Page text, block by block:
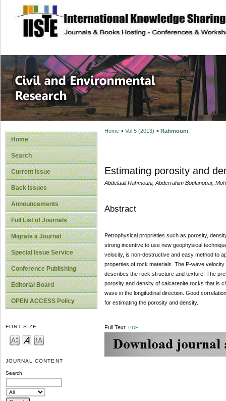
site description
Civil and
Home
Search
Current Issue
Back Issues
Announcements
Full List of Journals
Migrate a Journal
Special Issue Service
Conference Publishing
Editorial Board
OPEN ACCESS Policy
FONT SIZE
JOURNAL CONTENT
Search
Home> Vol 5 (2013) > Rahmouni
Estimating porosity and
Abdelaali Rahmouni, Abderrahim Boulanouar,
Abstract
Petrophysical proprieties such as porosity,
strong incentive to use new geophysical
velocity, is non-destructive and easy method to
properties of rock materials. The P-wave
describes the rock structure and texture. The
porosity and density of calcarenite rocks that is
wave in the longitudinal direction. Good
for estimating the porosity and density.
Full Text: PDF